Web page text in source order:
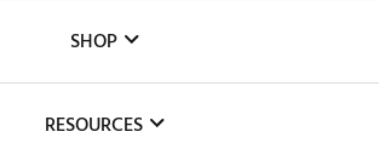
The DICK'S Foundation
Inclusion
Club Repair
SHOP
RESOURCES